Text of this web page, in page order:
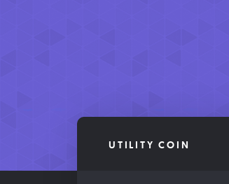
UTILITY COIN